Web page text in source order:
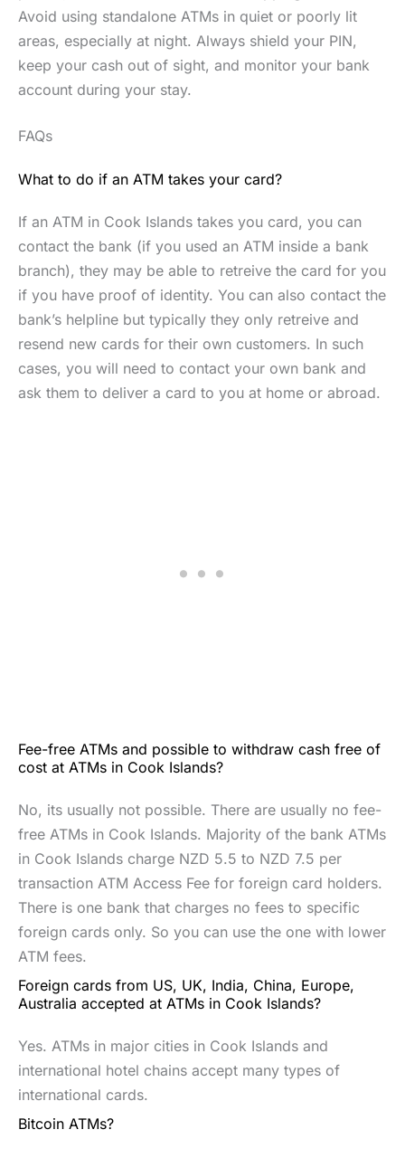
Avoid using standalone ATMs in quiet or poorly lit
areas, especially at night. Always shield your PIN,
keep your cash out of sight, and monitor your bank
account during your stay.
FAQs
What to do if an ATM takes your card?
If an ATM in Cook Islands takes you card, you can
contact the bank (if you used an ATM inside a bank
branch), they may be able to retreive the card for you
if you have proof of identity. You can also contact the
bank’s helpline but typically they only retreive and
resend new cards for their own customers. In such
cases, you will need to contact your own bank and
ask them to deliver a card to you at home or abroad.
Fee-free ATMs and possible to withdraw cash free of
cost at ATMs in Cook Islands?
No, its usually not possible. There are usually no fee-
free ATMs in Cook Islands. Majority of the bank ATMs
in Cook Islands charge NZD 5.5 to NZD 7.5 per
transaction ATM Access Fee for foreign card holders.
There is one bank that charges no fees to specific
foreign cards only. So you can use the one with lower
ATM fees.
Foreign cards from US, UK, India, China, Europe,
Australia accepted at ATMs in Cook Islands?
Yes. ATMs in major cities in Cook Islands and
international hotel chains accept many types of
international cards.
Bitcoin ATMs?